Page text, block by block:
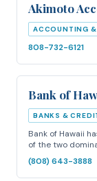
Akimoto
ACCOUNTING &
808-732-6121
Bank of
BANKS &
Bank of Hawaii
of the two
(808) 643-3888